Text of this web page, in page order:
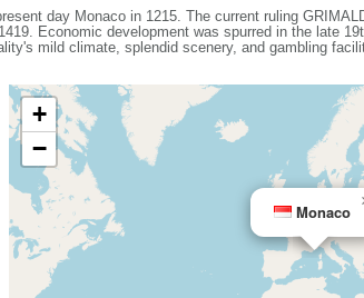
day Monaco in 1215. The current ruling
Economic development was spurred in the late
mild climate, splendid scenery, and gambling
Monaco
+
−